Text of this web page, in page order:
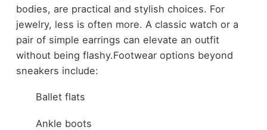
bodies, are practical and stylish choices. For
jewelry, less is often more. A classic watch or a
pair of simple earrings can elevate an outfit
without being flashy.Footwear options beyond
sneakers include:
Ballet flats
Ankle boots